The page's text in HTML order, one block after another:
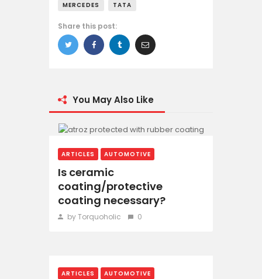
MERCEDES
TATA
Share this post:
You May Also Like
ARTICLES AUTOMOTIVE
Is ceramic
coating/protective
coating necessary?
by Torquoholic 0
ARTICLES AUTOMOTIVE